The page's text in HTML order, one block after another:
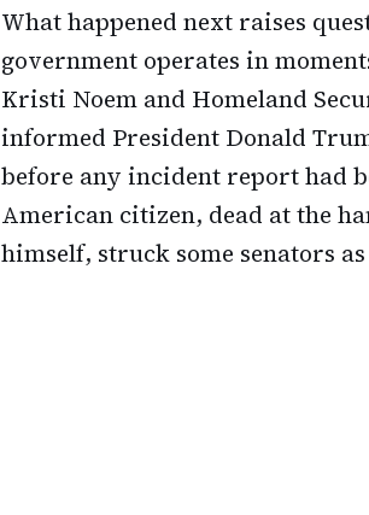
What happened next raises
government operates in
Kristi Noem and Homeland
informed President Donald
before any incident report had
American citizen, dead at the
himself, struck some senators